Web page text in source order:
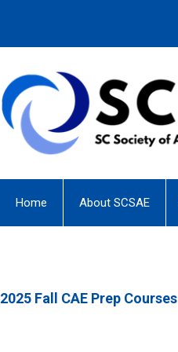
Home About SCSAE
2025 Fall CAE Prep Courses